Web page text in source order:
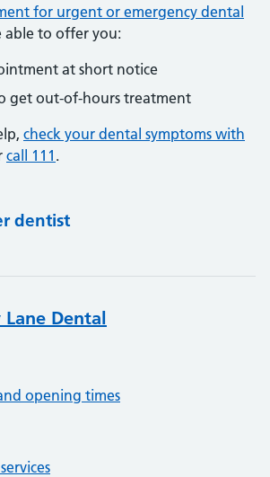
for urgent or emergency dental
able to offer you:
at short notice
get out-of-hours treatment
check your dental symptoms with
call 111 .
dentist
Lane Dental
opening times